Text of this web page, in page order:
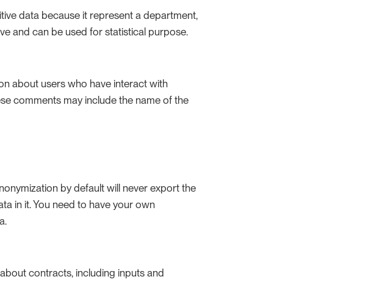
data because it represent a department,
and can be used for statistical purpose.
about users who have interact with
comments may include the name of the
by default will never export the
in it. You need to have your own
contracts, including inputs and